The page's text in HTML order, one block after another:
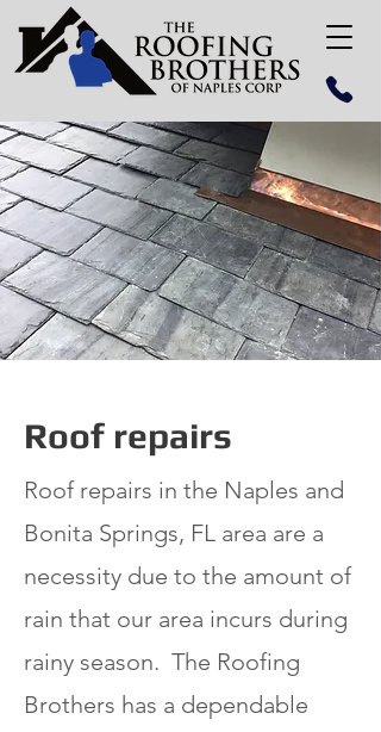
Roof repairs
Roof repairs in the Naples and
Bonita Springs, FL area are a
necessity due to the amount of
rain that our area incurs during
rainy season. The Roofing
Brothers has a dependable